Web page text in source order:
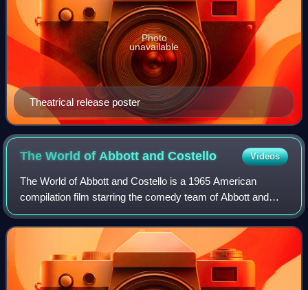
Theatrical release poster
Photo
unavailable
The World of Abbott andCostello Videos
The World of Abbott and Costello is a 1965 American
compilation film starring the comedy team of Abbott and
Costello.